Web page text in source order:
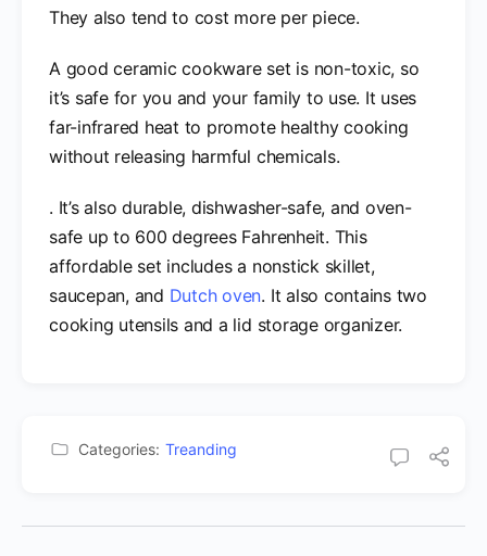
They also tend to cost more per piece.
A good ceramic cookware set is non-toxic, so
it’s safe for you and your family to use. It uses
far-infrared heat to promote healthy cooking
without releasing harmful chemicals.
. It’s also durable, dishwasher-safe, and oven-
safe up to 600 degrees Fahrenheit. This
affordable set includes a nonstick skillet,
saucepan, and Dutch oven. It also contains two
cooking utensils and a lid storage organizer.
Categories: Treanding